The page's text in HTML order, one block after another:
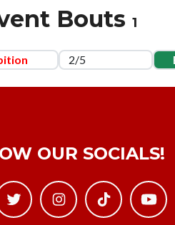
Bouts 1
2/5
OUR SOCIALS!